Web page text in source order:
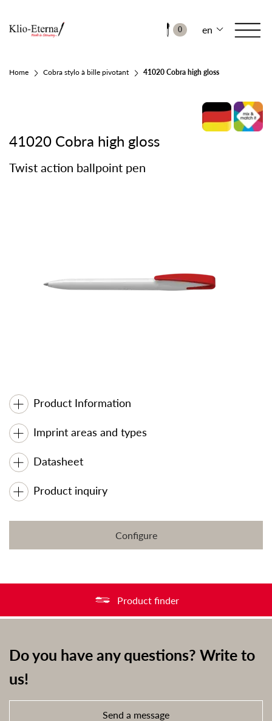
0 en
Home Cobra stylo à bille pivotant 41020 Cobra high gloss
41020 Cobra high gloss
Twist action ballpoint pen
Product Information
Imprint areas and types
Datasheet
Product inquiry
Configure
Product finder
Do you have any questions? Write to
us!
Send a message